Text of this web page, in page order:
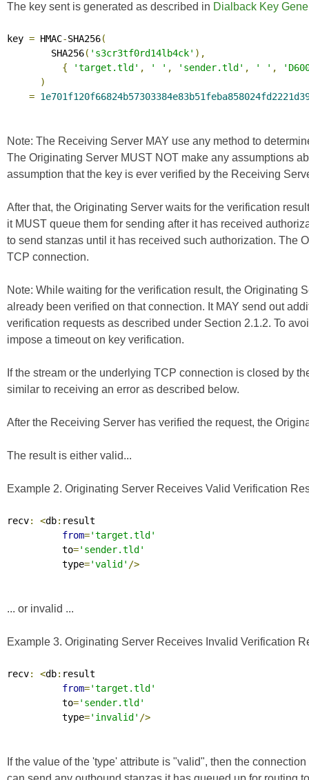
The key sent is generated as described in Dialback Key
key = HMAC-SHA256(
        SHA256
( 's3cr3tf0rd14lb4ck' ),
{
'target.tld' , ' ' , 'sender.tld' , ' ' ,
)
=
Note: The Receiving Server MAY use any method to
The Originating Server MUST NOT make any assumptions
assumption that the key is ever verified by the Receiving
After that, the Originating Server waits for the verification
it MUST queue them for sending after it has received
to send stanzas until it has received such authorization. The
TCP connection.
Note: While waiting for the verification result, the Originating
already been verified on that connection. It MAY send out
verification requests as described under Section 2.1.2. To
impose a timeout on key verification.
If the stream or the underlying TCP connection is closed by
similar to receiving an error as described below.
After the Receiving Server has verified the request, the
The result is either valid...
Example 2. Originating Server Receives Valid Verification
recv: <db: result
from='target.tld'
          to
='sender.tld'
          type
='valid' />
... or invalid ...
Example 3. Originating Server Receives Invalid Verification
recv: <db: result
from='target.tld'
          to
='sender.tld'
          type
='invalid' />
If the value of the 'type' attribute is "valid", then the